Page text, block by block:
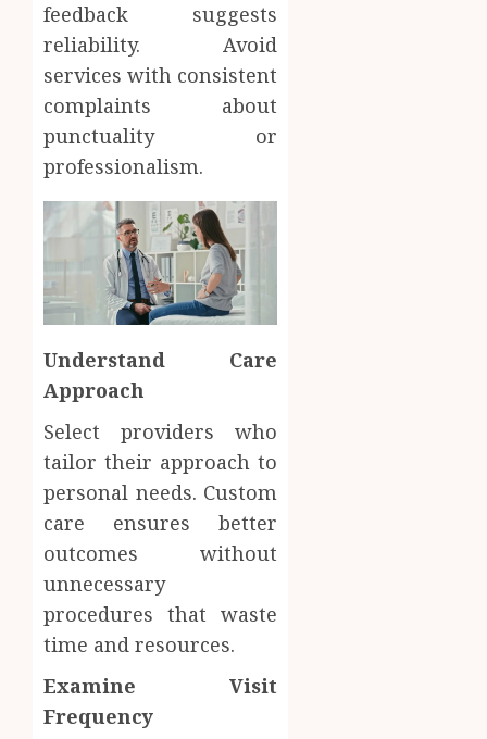
feedback suggests
reliability. Avoid
services with consistent
complaints about
punctuality or
professionalism.
Understand Care
Approach
Select providers who
tailor their approach to
personal needs. Custom
care ensures better
outcomes without
unnecessary
procedures that waste
time and resources.
Examine Visit
Frequency